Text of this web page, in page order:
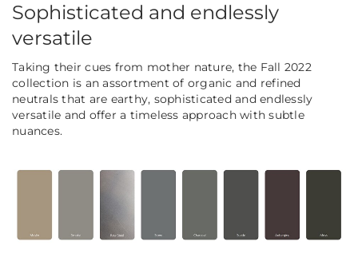
Sophisticated and endlessly
versatile
Taking their cues from mother nature, the Fall 2022
collection is an assortment of organic and refined
neutrals that are earthy, sophisticated and endlessly
versatile and offer a timeless approach with subtle
nuances.